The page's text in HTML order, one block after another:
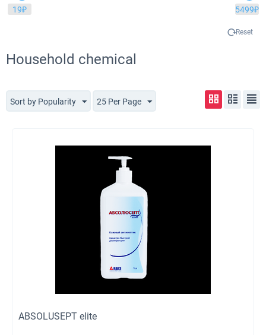
19₽ 5499₽
Reset
Household chemical
Sort by Popularity 25 Per Page
ABSOLUSEPT elite